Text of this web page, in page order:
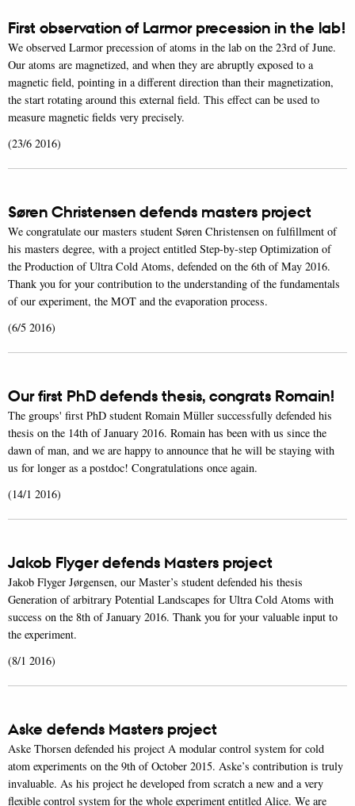
First observation of Larmor precession in the lab!
We observed Larmor precession of atoms in the lab on the 23rd of June.
Our atoms are magnetized, and when they are abruptly exposed to a
magnetic field, pointing in a different direction than their magnetization,
the start rotating around this external field. This effect can be used to
measure magnetic fields very precisely.
(23/6 2016)
Søren Christensen defends masters project
We congratulate our masters student Søren Christensen on fulfillment of
his masters degree, with a project entitled Step-by-step Optimization of
the Production of Ultra Cold Atoms, defended on the 6th of May 2016.
Thank you for your contribution to the understanding of the fundamentals
of our experiment, the MOT and the evaporation process.
(6/5 2016)
Our first PhD defends thesis, congrats Romain!
The groups' first PhD student Romain Müller successfully defended his
thesis on the 14th of January 2016. Romain has been with us since the
dawn of man, and we are happy to announce that he will be staying with
us for longer as a postdoc! Congratulations once again.
(14/1 2016)
Jakob Flyger defends Masters project
Jakob Flyger Jørgensen, our Master’s student defended his thesis
Generation of arbitrary Potential Landscapes for Ultra Cold Atoms with
success on the 8th of January 2016. Thank you for your valuable input to
the experiment.
(8/1 2016)
Aske defends Masters project
Aske Thorsen defended his project A modular control system for cold
atom experiments on the 9th of October 2015. Aske’s contribution is truly
invaluable. As his project he developed from scratch a new and a very
flexible control system for the whole experiment entitled Alice. We are